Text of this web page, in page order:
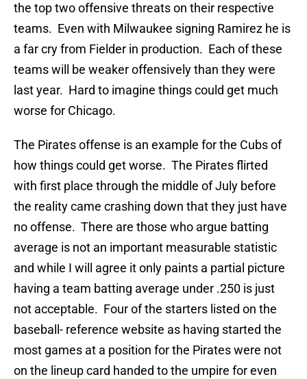
the top two offensive threats on their respective
teams. Even with Milwaukee signing Ramirez he is
a far cry from Fielder in production. Each of these
teams will be weaker offensively than they were
last year. Hard to imagine things could get much
worse for Chicago.
The Pirates offense is an example for the Cubs of
how things could get worse. The Pirates flirted
with first place through the middle of July before
the reality came crashing down that they just have
no offense. There are those who argue batting
average is not an important measurable statistic
and while I will agree it only paints a partial picture
having a team batting average under .250 is just
not acceptable. Four of the starters listed on the
baseball- reference website as having started the
most games at a position for the Pirates were not
on the lineup card handed to the umpire for even